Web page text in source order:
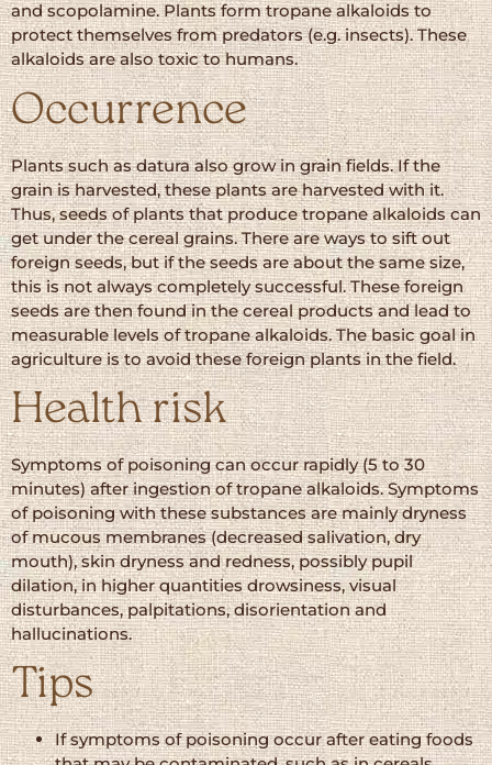
and scopolamine. Plants form tropane alkaloids to
protect themselves from predators (e.g. insects). These
alkaloids are also toxic to humans.
Occurrence
Plants such as datura also grow in grain fields. If the
grain is harvested, these plants are harvested with it.
Thus, seeds of plants that produce tropane alkaloids can
get under the cereal grains. There are ways to sift out
foreign seeds, but if the seeds are about the same size,
this is not always completely successful. These foreign
seeds are then found in the cereal products and lead to
measurable levels of tropane alkaloids. The basic goal in
agriculture is to avoid these foreign plants in the field.
Health risk
Symptoms of poisoning can occur rapidly (5 to 30
minutes) after ingestion of tropane alkaloids. Symptoms
of poisoning with these substances are mainly dryness
of mucous membranes (decreased salivation, dry
mouth), skin dryness and redness, possibly pupil
dilation, in higher quantities drowsiness, visual
disturbances, palpitations, disorientation and
hallucinations.
Tips
If symptoms of poisoning occur after eating foods